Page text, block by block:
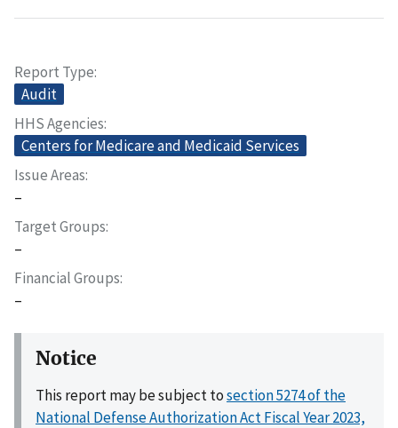
Report Type
Audit
HHS Agencies
Centers for Medicare and Medicaid Services
Issue Areas
–
Target Groups
–
Financial Groups
–
Notice
This report may be subject tosection 5274 of the
National Defense Authorization Act Fiscal Year 2023,